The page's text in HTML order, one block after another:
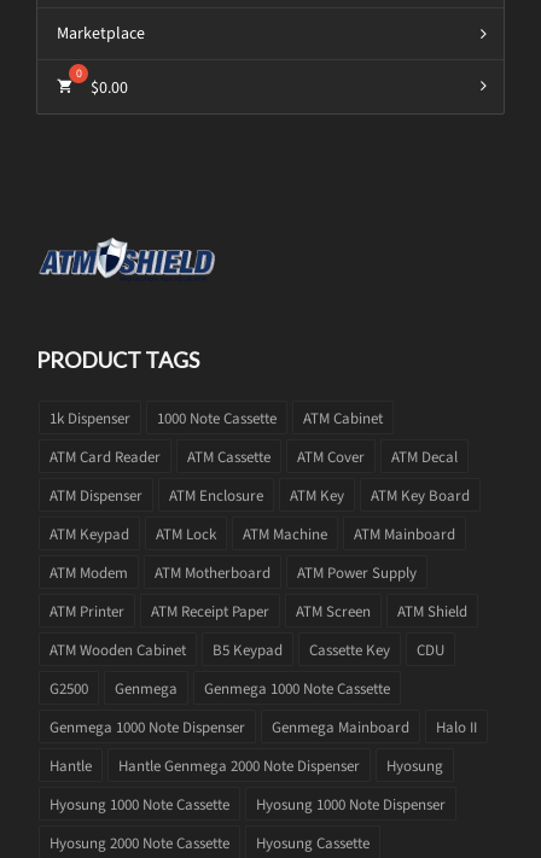
Marketplace
$0.00
PRODUCT TAGS
1k Dispenser 1000 Note Cassette
ATM Cabinet
ATM Card Reader
ATM Cassette ATM Cover
ATM Decal
ATM Dispenser
ATM Enclosure ATM Key
ATM Key Board
ATM Keypad
ATM Lock ATM Machine
ATM Mainboard
ATM Modem
ATM Motherboard
ATM Power Supply
ATM Printer
ATM Receipt Paper ATM Screen
ATM Shield
ATM Wooden Cabinet
B5 Keypad Cassette Key
CDU
G2500
Genmega
Genmega 1000 Note Cassette
Genmega 1000 Note Dispenser
Genmega Mainboard
Halo II
Hantle
Hantle Genmega 2000 Note Dispenser
Hyosung
Hyosung 1000 Note Cassette
Hyosung 1000 Note Dispenser
Hyosung 2000 Note Cassette
Hyosung Cassette